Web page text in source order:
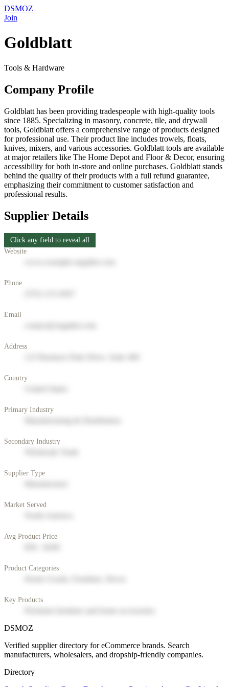
DSMOZ
Join
Goldblatt
Tools & Hardware
Company Profile
Goldblatt has been providing tradespeople with high-quality tools
since 1885. Specializing in masonry, concrete, tile, and drywall
tools, Goldblatt offers a comprehensive range of products designed
for professional use. Their product line includes trowels, floats,
knives, mixers, and various accessories. Goldblatt tools are available
at major retailers like The Home Depot and Floor & Decor, ensuring
accessibility for both in-store and online purchases. Goldblatt stands
behind the quality of their products with a full refund guarantee,
emphasizing their commitment to customer satisfaction and
professional results.
Supplier Details
Click any field to reveal all
Website
Phone
Email
Address
Country
Primary Industry
Secondary Industry
Supplier Type
Market Served
Avg Product Price
Product Categories
Key Products
DSMOZ
Verified supplier directory for eCommerce brands. Search
manufacturers, wholesalers, and dropship-friendly companies.
Directory